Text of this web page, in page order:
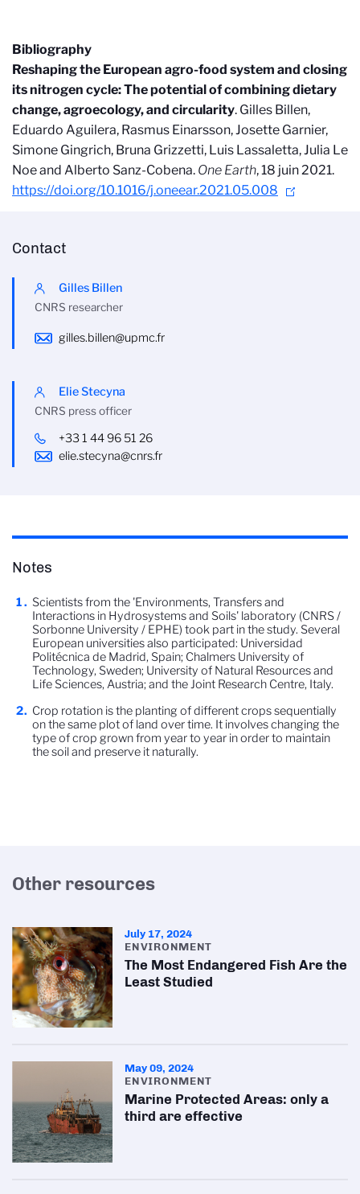
Bibliography
Reshaping the European agro-food system and closing
its nitrogen cycle: The potential of combining dietary
change, agroecology, and circularity. Gilles Billen,
Eduardo Aguilera, Rasmus Einarsson, Josette Garnier,
Simone Gingrich, Bruna Grizzetti, Luis Lassaletta, Julia Le
Noe and Alberto Sanz-Cobena. One Earth, 18 juin 2021.
https://doi.org/10.1016/j.oneear.2021.05.008
Contact
Gilles Billen
CNRS researcher
gilles.billen@upmc.fr
Elie Stecyna
CNRS press officer
+33 1 44 96 51 26
elie.stecyna@cnrs.fr
Notes
Scientists from the 'Environments, Transfers and
Interactions in Hydrosystems and Soils' laboratory (CNRS /
Sorbonne University / EPHE) took part in the study. Several
European universities also participated: Universidad
Politécnica de Madrid, Spain; Chalmers University of
Technology, Sweden; University of Natural Resources and
Life Sciences, Austria; and the Joint Research Centre, Italy.
Crop rotation is the planting of different crops sequentially
on the same plot of land over time. It involves changing the
type of crop grown from year to year in order to maintain
the soil and preserve it naturally.
Other resources
July 17, 2024
ENVIRONMENT
The Most Endangered Fish Are the
Least Studied
May 09, 2024
ENVIRONMENT
Marine Protected Areas: only a
third are effective